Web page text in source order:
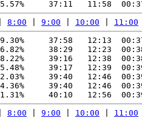
8:00 9:00 10:00 11:00
37:58   12:13
38:29   12:23
39:16   12:38
39:17   12:39
39:40   12:46
39:40   12:46
8:00 9:00 10:00 11:00